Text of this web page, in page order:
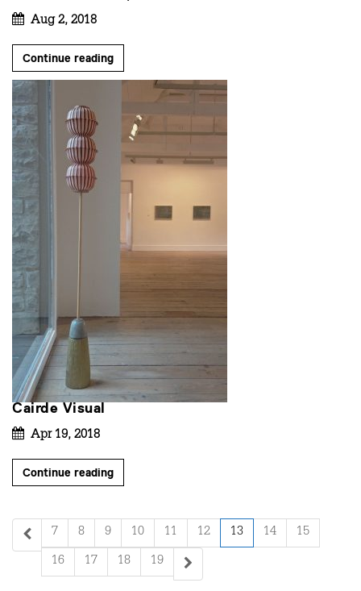
Aug 2, 2018
Continue reading
Cairde Visual
Apr 19, 2018
Continue reading
7 8 9 10 11 12 13 14 15
16 17 18 19